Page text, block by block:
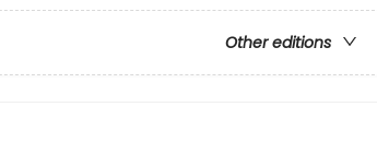
Other editions